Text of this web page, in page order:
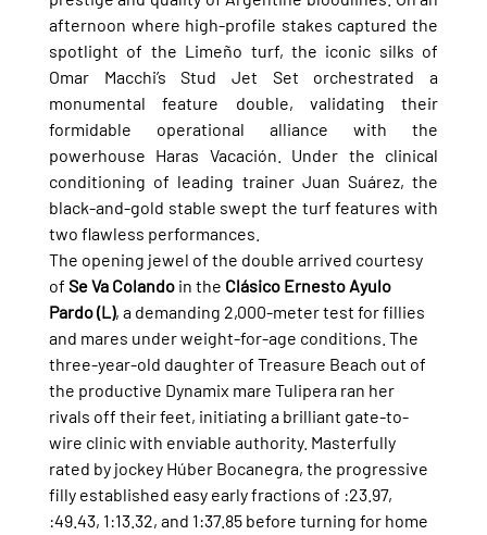
afternoon where high-profile stakes captured the
spotlight of the Limeño turf, the iconic silks of
Omar Macchi’s Stud Jet Set orchestrated a
monumental feature double, validating their
formidable operational alliance with the
powerhouse Haras Vacación. Under the clinical
conditioning of leading trainer Juan Suárez, the
black-and-gold stable swept the turf features with
two flawless performances.
The opening jewel of the double arrived courtesy
of Se Va Colando in the Clásico Ernesto Ayulo
Pardo (L), a demanding 2,000-meter test for fillies
and mares under weight-for-age conditions. The
three-year-old daughter of Treasure Beach out of
the productive Dynamix mare Tulipera ran her
rivals off their feet, initiating a brilliant gate-to-
wire clinic with enviable authority. Masterfully
rated by jockey Húber Bocanegra, the progressive
filly established easy early fractions of :23.97,
:49.43, 1:13.32, and 1:37.85 before turning for home